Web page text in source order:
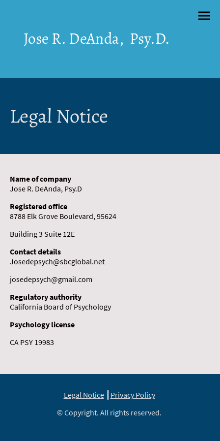
Jose R. DeAnda, Psy.D.
Legal Notice
Name of company
Jose R. DeAnda, Psy.D
Registered office
8788 Elk Grove Boulevard, 95624
Building 3 Suite 12E
Contact details
Josedepsych@sbcglobal.net
josedepsych@gmail.com
Regulatory authority
California Board of Psychology
Psychology license
CA PSY 19983
Legal Notice┃ Privacy Policy
© Copyright. All rights reserved.